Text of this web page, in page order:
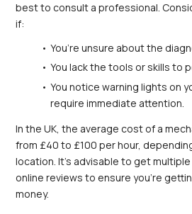
best to consult a professional.
if:
You’re unsure about the
You lack the tools or skills to
You notice warning lights on
require immediate attention.
In the UK, the average cost of a
from £40 to £100 per hour,
location. It’s advisable to get
online reviews to ensure you’re
money.